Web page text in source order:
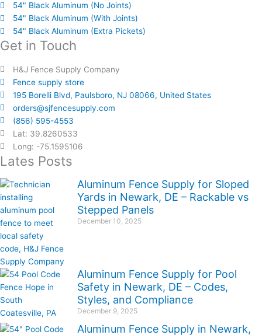
54" Black Aluminum (No Joints)
54" Black Aluminum (With Joints)
54" Black Aluminum (Extra Pickets)
Get in Touch
H&J Fence Supply Company
Fence supply store
195 Borelli Blvd, Paulsboro, NJ 08066, United States
orders@sjfencesupply.com
(856) 595-4553
Lat: 39.8260533
Long: -75.1595106
Lates Posts
Aluminum Fence Supply for Sloped
Yards in Newark, DE – Rackable vs
Stepped Panels
December 10, 2025
Aluminum Fence Supply for Pool
Safety in Newark, DE – Codes,
Styles, and Compliance
December 9, 2025
Aluminum Fence Supply in Newark,